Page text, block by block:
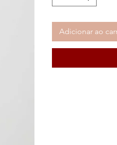
Adicionar ao